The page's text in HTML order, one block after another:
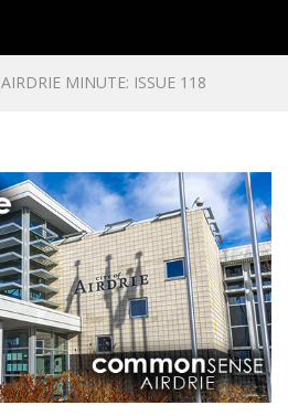
AIRDRIE MINUTE: ISSUE 118